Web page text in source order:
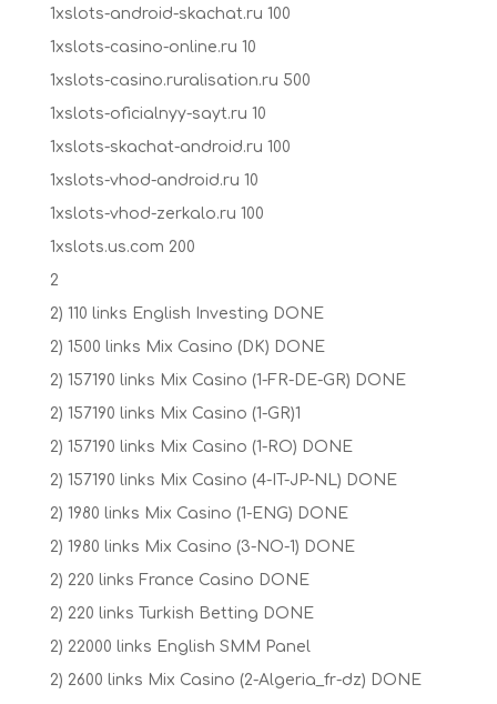
1xslots-android-skachat.ru 100
1xslots-casino-online.ru 10
1xslots-casino.ruralisation.ru 500
1xslots-oficialnyy-sayt.ru 10
1xslots-skachat-android.ru 100
1xslots-vhod-android.ru 10
1xslots-vhod-zerkalo.ru 100
1xslots.us.com 200
2
2) 110 links English Investing DONE
2) 1500 links Mix Casino (DK) DONE
2) 157190 links Mix Casino (1-FR-DE-GR) DONE
2) 157190 links Mix Casino (1-GR)1
2) 157190 links Mix Casino (1-RO) DONE
2) 157190 links Mix Casino (4-IT-JP-NL) DONE
2) 1980 links Mix Casino (1-ENG) DONE
2) 1980 links Mix Casino (3-NO-1) DONE
2) 220 links France Casino DONE
2) 220 links Turkish Betting DONE
2) 22000 links English SMM Panel
2) 2600 links Mix Casino (2-Algeria_fr-dz) DONE